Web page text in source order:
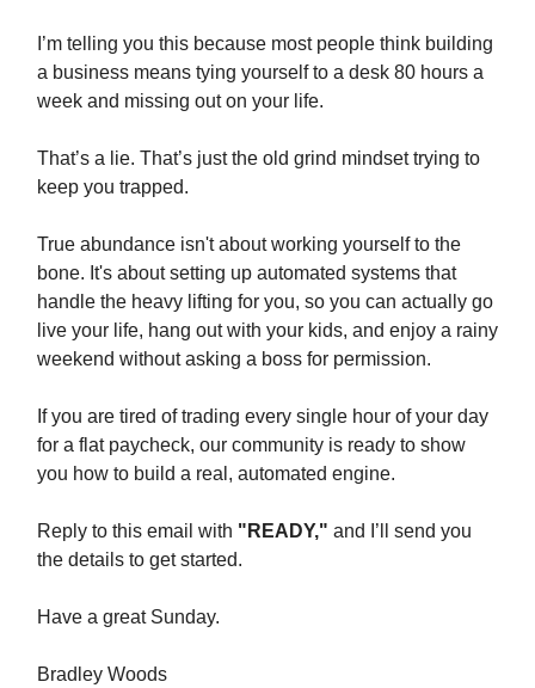
I’m telling you this because most people think building
a business means tying yourself to a desk 80 hours a
week and missing out on your life.
That’s a lie. That’s just the old grind mindset trying to
keep you trapped.
True abundance isn't about working yourself to the
bone. It's about setting up automated systems that
handle the heavy lifting for you, so you can actually go
live your life, hang out with your kids, and enjoy a rainy
weekend without asking a boss for permission.
If you are tired of trading every single hour of your day
for a flat paycheck, our community is ready to show
you how to build a real, automated engine.
Reply to this email with "READY," and I’ll send you
the details to get started.
Have a great Sunday.
Bradley Woods